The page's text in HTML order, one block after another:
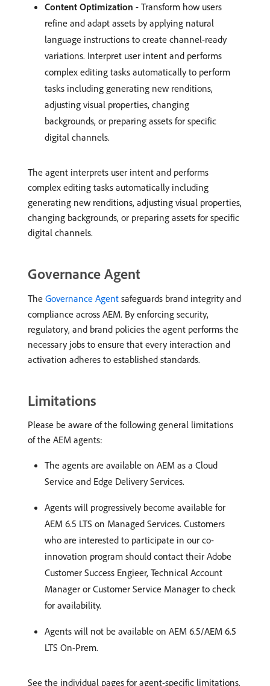
Content Optimization - Transform how users
refine and adapt assets by applying natural
language instructions to create channel-ready
variations. Interpret user intent and performs
complex editing tasks automatically to perform
tasks including generating new renditions,
adjusting visual properties, changing
backgrounds, or preparing assets for specific
digital channels.
The agent interprets user intent and performs
complex editing tasks automatically including
generating new renditions, adjusting visual properties,
changing backgrounds, or preparing assets for specific
digital channels.
Governance Agent
The Governance Agent safeguards brand integrity and
compliance across AEM. By enforcing security,
regulatory, and brand policies the agent performs the
necessary jobs to ensure that every interaction and
activation adheres to established standards.
Limitations
Please be aware of the following general limitations
of the AEM agents:
The agents are available on AEM as a Cloud
Service and Edge Delivery Services.
Agents will progressively become available for
AEM 6.5 LTS on Managed Services. Customers
who are interested to participate in our co-
innovation program should contact their Adobe
Customer Success Engieer, Technical Account
Manager or Customer Service Manager to check
for availability.
Agents will not be available on AEM 6.5/AEM 6.5
LTS On-Prem.
See the individual pages for agent-specific limitations.